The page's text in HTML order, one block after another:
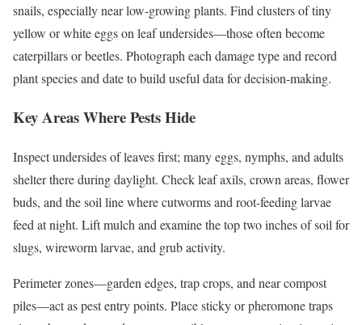
snails, especially near low-growing plants. Find clusters of tiny
yellow or white eggs on leaf undersides—those often become
caterpillars or beetles. Photograph each damage type and record
plant species and date to build useful data for decision-making.
Key Areas Where Pests Hide
Inspect undersides of leaves first; many eggs, nymphs, and adults
shelter there during daylight. Check leaf axils, crown areas, flower
buds, and the soil line where cutworms and root-feeding larvae
feed at night. Lift mulch and examine the top two inches of soil for
slugs, wireworm larvae, and grub activity.
Perimeter zones—garden edges, trap crops, and near compost
piles—act as pest entry points. Place sticky or pheromone traps